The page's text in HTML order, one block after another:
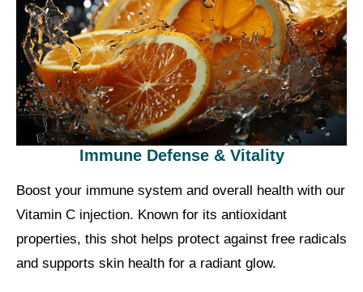
Immune Defense & Vitality
Boost your immune system and overall health with our
Vitamin C injection. Known for its antioxidant
properties, this shot helps protect against free radicals
and supports skin health for a radiant glow.